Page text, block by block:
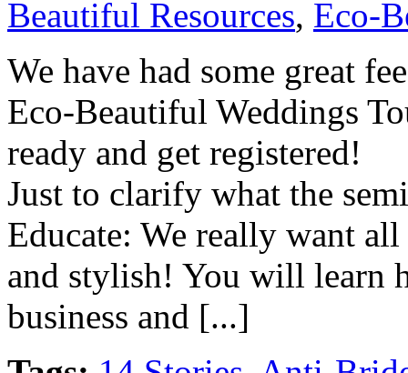
Beautiful Resources, Eco-
We have had some great
Eco-Beautiful Weddings
ready and get registered!
Just to clarify what the
Educate: We really want
and stylish! You will learn
business and [...]